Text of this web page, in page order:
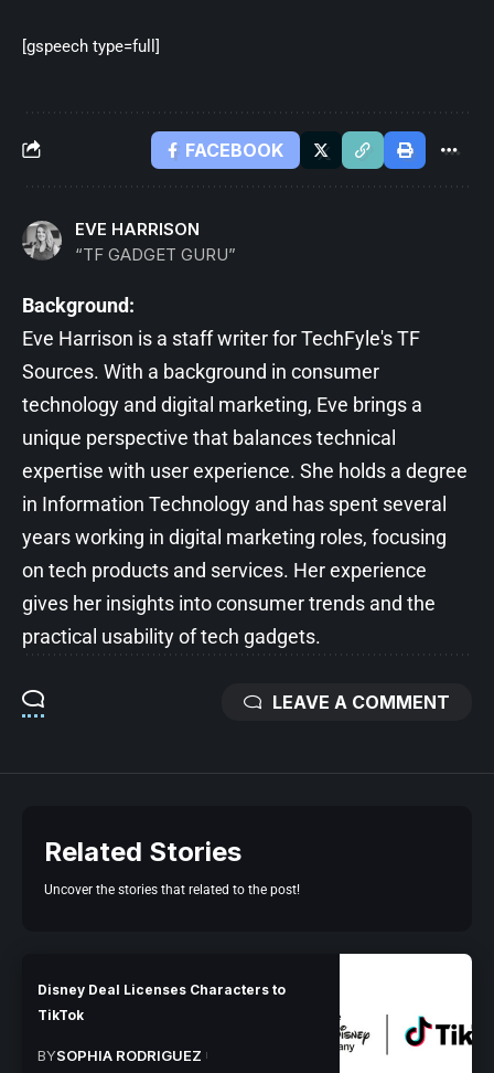
[gspeech type=full]
FACEBOOK
EVE HARRISON
“TF GADGET GURU”
Background:
Eve Harrison is a staff writer for TechFyle's TF
Sources. With a background in consumer
technology and digital marketing, Eve brings a
unique perspective that balances technical
expertise with user experience. She holds a degree
in Information Technology and has spent several
years working in digital marketing roles, focusing
on tech products and services. Her experience
gives her insights into consumer trends and the
practical usability of tech gadgets.
LEAVE A COMMENT
Related Stories
Uncover the stories that related to the post!
Disney Deal Licenses Characters to
TikTok
BYSOPHIA RODRIGUEZ